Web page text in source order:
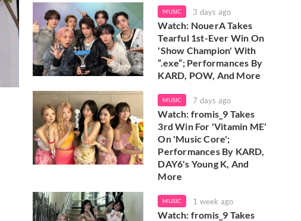
MUSIC 3 days ago
Watch: NouerA Takes
Tearful 1st-Ever Win On
'Show Champion' With
“.exe”; Performances By
KARD, POW, And More
MUSIC 7 days ago
Watch: fromis_9 Takes
3rd Win For 'Vitamin ME'
On 'Music Core';
Performances By KARD,
DAY6's Young K, And
More
MUSIC 1 week ago
Watch: fromis_9 Takes